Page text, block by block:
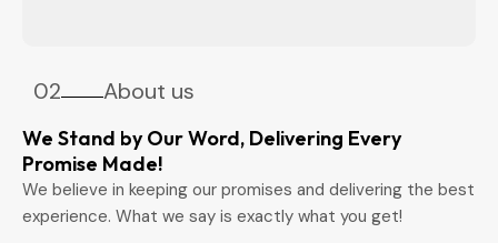
02 About us
We Stand by Our Word, Delivering Every
Promise Made!
We believe in keeping our promises and delivering the best
experience. What we say is exactly what you get!